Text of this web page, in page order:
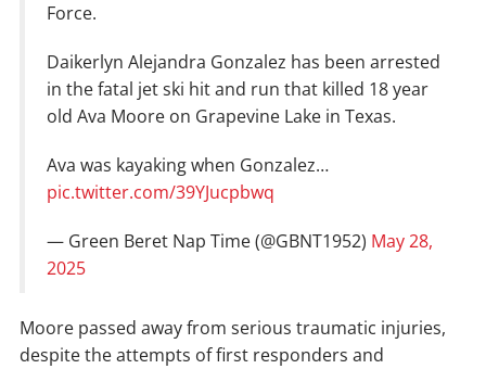
Force.
Daikerlyn Alejandra Gonzalez has been arrested
in the fatal jet ski hit and run that killed 18 year
old Ava Moore on Grapevine Lake in Texas.
Ava was kayaking when Gonzalez…
pic.twitter.com/39YJucpbwq
— Green Beret Nap Time (@GBNT1952) May 28,
2025
Moore passed away from serious traumatic injuries,
despite the attempts of first responders and